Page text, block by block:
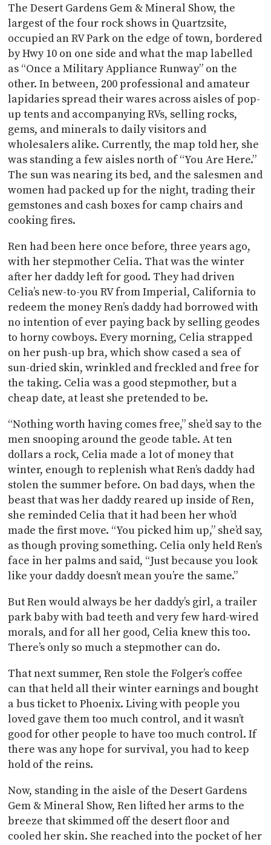
The Desert Gardens Gem & Mineral Show, the
largest of the four rock shows in Quartzsite,
occupied an RV Park on the edge of town, bordered
by Hwy 10 on one side and what the map labelled
as “Once a Military Appliance Runway” on the
other. In between, 200 professional and amateur
lapidaries spread their wares across aisles of pop-
up tents and accompanying RVs, selling rocks,
gems, and minerals to daily visitors and
wholesalers alike. Currently, the map told her, she
was standing a few aisles north of “You Are Here.”
The sun was nearing its bed, and the salesmen and
women had packed up for the night, trading their
gemstones and cash boxes for camp chairs and
cooking fires.
Ren had been here once before, three years ago,
with her stepmother Celia. That was the winter
after her daddy left for good. They had driven
Celia’s new-to-you RV from Imperial, California to
redeem the money Ren’s daddy had borrowed with
no intention of ever paying back by selling geodes
to horny cowboys. Every morning, Celia strapped
on her push-up bra, which show cased a sea of
sun-dried skin, wrinkled and freckled and free for
the taking. Celia was a good stepmother, but a
cheap date, at least she pretended to be.
“Nothing worth having comes free,” she’d say to the
men snooping around the geode table. At ten
dollars a rock, Celia made a lot of money that
winter, enough to replenish what Ren’s daddy had
stolen the summer before. On bad days, when the
beast that was her daddy reared up inside of Ren,
she reminded Celia that it had been her who’d
made the first move. “You picked him up,” she’d say,
as though proving something. Celia only held Ren’s
face in her palms and said, “Just because you look
like your daddy doesn’t mean you’re the same.”
But Ren would always be her daddy’s girl, a trailer
park baby with bad teeth and very few hard-wired
morals, and for all her good, Celia knew this too.
There’s only so much a stepmother can do.
That next summer, Ren stole the Folger’s coffee
can that held all their winter earnings and bought
a bus ticket to Phoenix. Living with people you
loved gave them too much control, and it wasn’t
good for other people to have too much control. If
there was any hope for survival, you had to keep
hold of the reins.
Now, standing in the aisle of the Desert Gardens
Gem & Mineral Show, Ren lifted her arms to the
breeze that skimmed off the desert floor and
cooled her skin. She reached into the pocket of her